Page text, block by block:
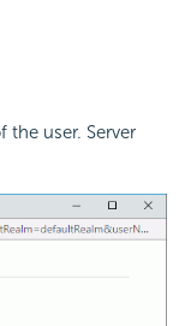
the user. Server